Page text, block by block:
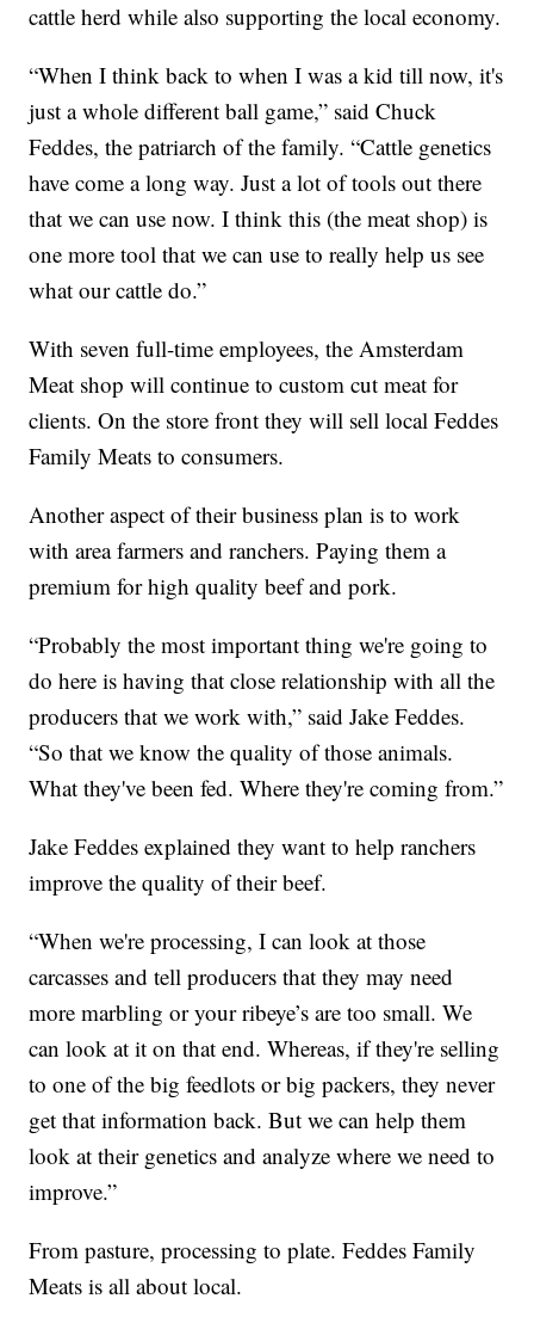
cattle herd while also supporting the local economy.
“When I think back to when I was a kid till now, it's
just a whole different ball game,” said Chuck
Feddes, the patriarch of the family. “Cattle genetics
have come a long way. Just a lot of tools out there
that we can use now. I think this (the meat shop) is
one more tool that we can use to really help us see
what our cattle do.”
With seven full-time employees, the Amsterdam
Meat shop will continue to custom cut meat for
clients. On the store front they will sell local Feddes
Family Meats to consumers.
Another aspect of their business plan is to work
with area farmers and ranchers. Paying them a
premium for high quality beef and pork.
“Probably the most important thing we're going to
do here is having that close relationship with all the
producers that we work with,” said Jake Feddes.
“So that we know the quality of those animals.
What they've been fed. Where they're coming from.”
Jake Feddes explained they want to help ranchers
improve the quality of their beef.
“When we're processing, I can look at those
carcasses and tell producers that they may need
more marbling or your ribeye’s are too small. We
can look at it on that end. Whereas, if they're selling
to one of the big feedlots or big packers, they never
get that information back. But we can help them
look at their genetics and analyze where we need to
improve.”
From pasture, processing to plate. Feddes Family
Meats is all about local.